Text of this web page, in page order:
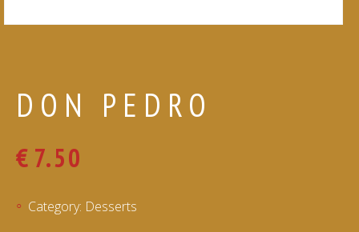
DON PEDRO
€ 7.50
Category: Desserts